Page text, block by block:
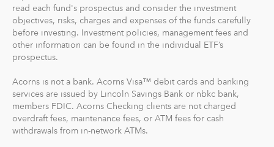
read each fund's prospectus and consider the investment
objectives, risks, charges and expenses of the funds carefully
before investing. Investment policies, management fees and
other information can be found in the individual ETF’s
prospectus.
Acorns is not a bank. Acorns Visa™ debit cards and banking
services are issued by Lincoln Savings Bank or nbkc bank,
members FDIC. Acorns Checking clients are not charged
overdraft fees, maintenance fees, or ATM fees for cash
withdrawals from in-network ATMs.